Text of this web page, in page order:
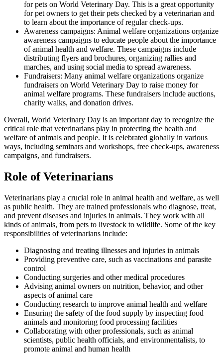
for pets on World Veterinary Day. This is a great opportunity
for pet owners to get their pets checked by a veterinarian and
to learn about the importance of regular check-ups.
Awareness campaigns: Animal welfare organizations organize
awareness campaigns to educate people about the importance
of animal health and welfare. These campaigns include
distributing flyers and brochures, organizing rallies and
marches, and using social media to spread awareness.
Fundraisers: Many animal welfare organizations organize
fundraisers on World Veterinary Day to raise money for
animal welfare programs. These fundraisers include auctions,
charity walks, and donation drives.
Overall, World Veterinary Day is an important day to recognize the
critical role that veterinarians play in protecting the health and
welfare of animals and people. It is celebrated globally in various
ways, including seminars and workshops, free check-ups, awareness
campaigns, and fundraisers.
Role of Veterinarians
Veterinarians play a crucial role in animal health and welfare, as well
as public health. They are trained professionals who diagnose, treat,
and prevent diseases and injuries in animals. They work with all
kinds of animals, from pets to livestock to wildlife. Some of the key
responsibilities of veterinarians include:
Diagnosing and treating illnesses and injuries in animals
Providing preventive care, such as vaccinations and parasite
control
Conducting surgeries and other medical procedures
Advising animal owners on nutrition, behavior, and other
aspects of animal care
Conducting research to improve animal health and welfare
Ensuring the safety of the food supply by inspecting food
animals and monitoring food processing facilities
Collaborating with other professionals, such as animal
scientists, public health officials, and environmentalists, to
promote animal and human health